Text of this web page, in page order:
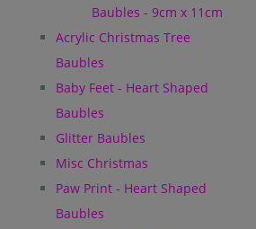
Baubles - 9cm x 11cm
Acrylic Christmas Tree
Baubles
Baby Feet - Heart Shaped
Baubles
Glitter Baubles
Misc Christmas
Paw Print - Heart Shaped
Baubles